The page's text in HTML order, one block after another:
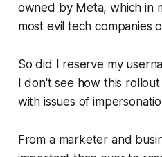
owned by Meta, which in
most evil tech companies
So did I reserve my
I don't see how this
with issues of
From a marketer and